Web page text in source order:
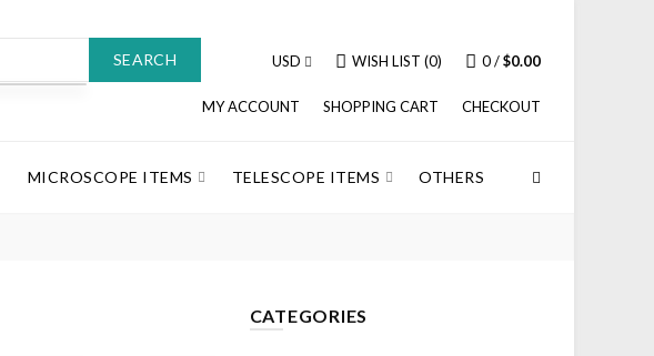
SEARCH USD WISH LIST (0) 0/$0.00
MY ACCOUNT SHOPPING CART CHECKOUT
MICROSCOPE ITEMS TELESCOPE ITEMS OTHERS
CATEGORIES